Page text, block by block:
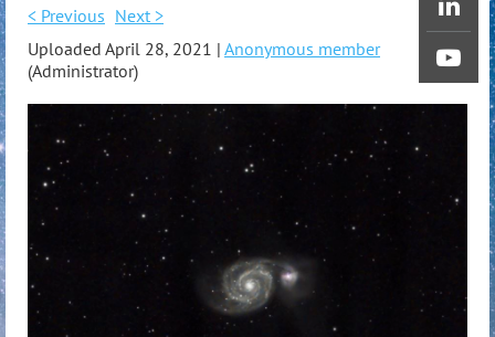
< Previous Next >
Uploaded April 28, 2021 | Anonymous member
(Administrator)